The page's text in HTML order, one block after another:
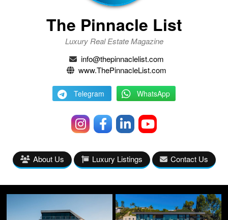
The Pinnacle List
Luxury Real Estate Magazine
info@thepinnaclelist.com
www.ThePinnacleList.com
Telegram WhatsApp
About Us Luxury Listings Contact Us